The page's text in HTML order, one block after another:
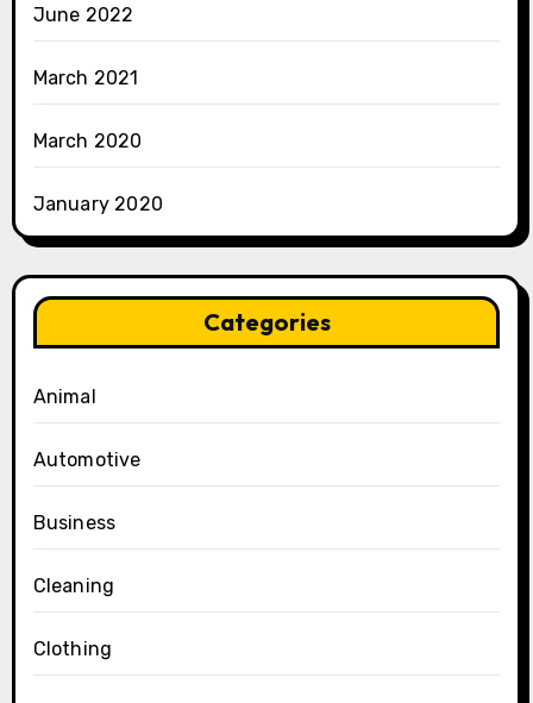
June 2022
March 2021
March 2020
January 2020
Categories
Animal
Automotive
Business
Cleaning
Clothing